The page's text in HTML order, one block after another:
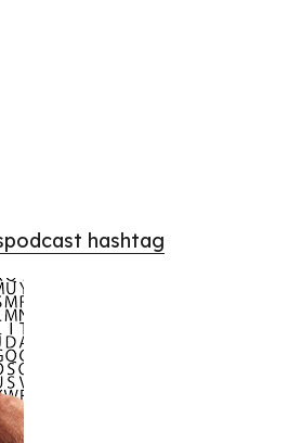
hashtag